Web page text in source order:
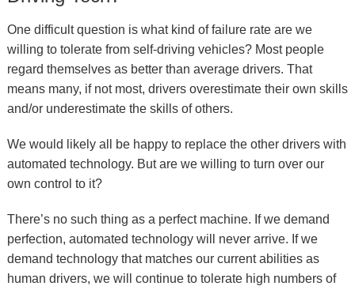
One difficult question is what kind of failure rate are we
willing to tolerate from self-driving vehicles? Most people
regard themselves as better than average drivers. That
means many, if not most, drivers overestimate their own skills
and/or underestimate the skills of others.
We would likely all be happy to replace the other drivers with
automated technology. But are we willing to turn over our
own control to it?
There’s no such thing as a perfect machine. If we demand
perfection, automated technology will never arrive. If we
demand technology that matches our current abilities as
human drivers, we will continue to tolerate high numbers of